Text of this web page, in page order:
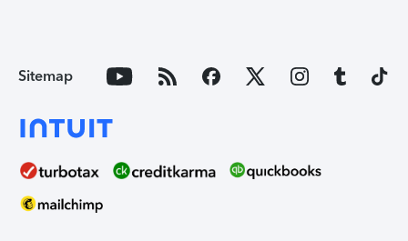
Sitemap